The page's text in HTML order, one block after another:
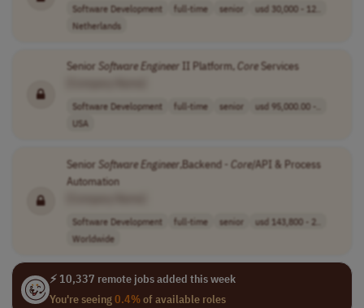
Software Development full-time senior
usd 30,000 - 12..
Netherlands
Senior SoftwareEngineer II Platform,CoreServices
Software Development full-time senior
usd 95,000.00 -..
USA
Senior SoftwareEngineer,Backend - Core/API & Process
Automation
Software Development full-time senior
usd 143,800 - 2..
Worldwide
⚡ 10,337 remote jobs added this week
You're seeing0.4%of available roles